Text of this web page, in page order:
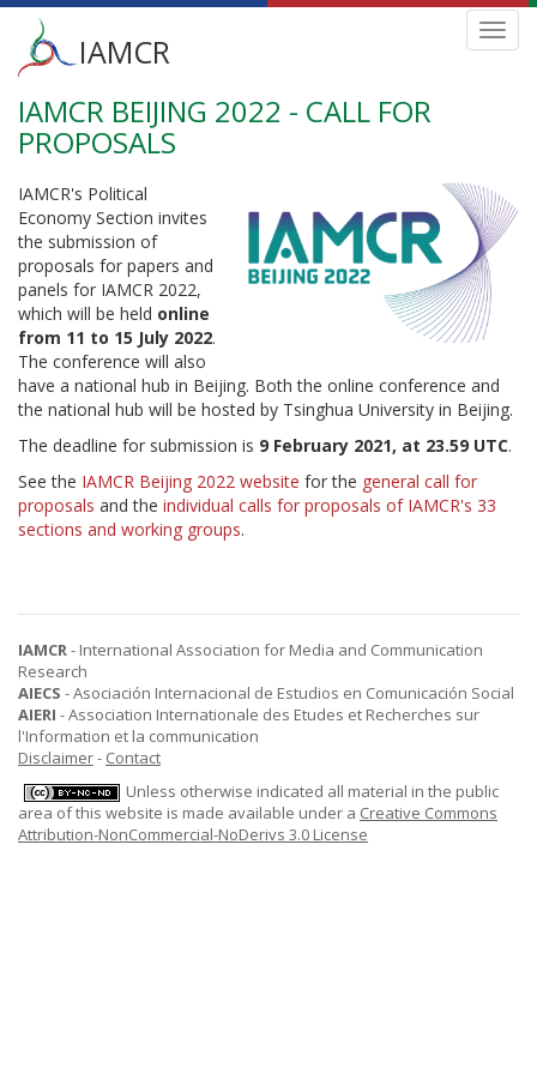
Skip
main
Main
menu
IAMCR
IAMCR BEIJING 2022 - CALL FOR
PROPOSALS
IAMCR's Political
Economy Section invites
the submission of
proposals for papers and
panels for IAMCR 2022,
which will be held online
from 11 to 15 July 2022.
The conference will also
have a national hub in Beijing. Both the online conference and
the national hub will be hosted by Tsinghua University in Beijing.
The deadline for submission is 9 February 2021, at 23.59 UTC.
See the IAMCR Beijing 2022 website for the general call for
proposals and the individual calls for proposals of IAMCR's 33
sections and working groups.
IAMCR- International Association for Media and Communication
Research
AIECS - Asociación Internacional de Estudios en Comunicación Social
AIERI - Association Internationale des Etudes et Recherches sur
l'Information et la communication
Disclaimer- Contact
Unless otherwise indicated all material in the public
area of this website is made available under a Creative Commons
Attribution-NonCommercial-NoDerivs 3.0 License